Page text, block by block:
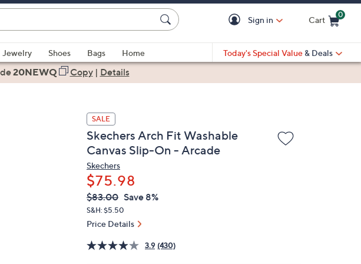
Sign in Cart
0
Jewelry Shoes Bags
Home
Today's Special Value & Deals
20NEWQ Copy| Details
SALE
Skechers Arch Fit Washable
Canvas Slip-On - Arcade
Skechers
$75.98
QVC
PRICE:
Deleted
$83.00 Save 8%
S&H: $5.50
Price Details
3.9 (430)